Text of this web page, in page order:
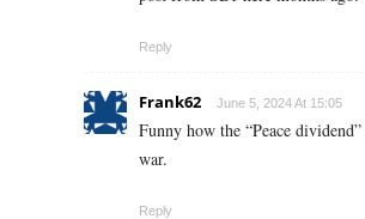
Reply
Frank62 June 5, 2024 At 15:05
Funny how the “Peace
war.
Reply